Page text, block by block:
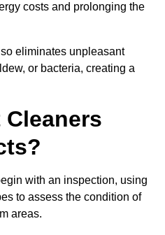
costs and prolonging the
eliminates unpleasant
or bacteria, creating a
Cleaners
with an inspection, using
to assess the condition of
areas.